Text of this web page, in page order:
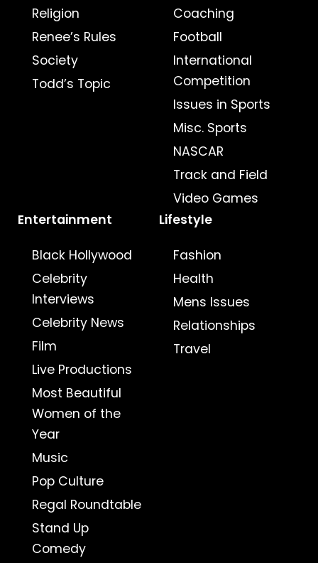
Religion
Renee’s Rules
Society
Todd’s Topic
Coaching
Football
International
Competition
Issues in Sports
Misc. Sports
NASCAR
Track and Field
Video Games
Entertainment
Black Hollywood
Celebrity
Interviews
Celebrity News
Film
Live Productions
Most Beautiful
Women of the
Year
Music
Pop Culture
Regal Roundtable
Stand Up
Comedy
Lifestyle
Fashion
Health
Mens Issues
Relationships
Travel